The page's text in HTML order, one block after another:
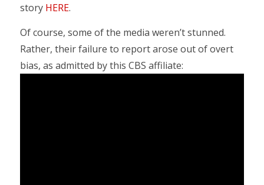
story HERE.
Of course, some of the media weren’t stunned.
Rather, their failure to report arose out of overt
bias, as admitted by this CBS affiliate: